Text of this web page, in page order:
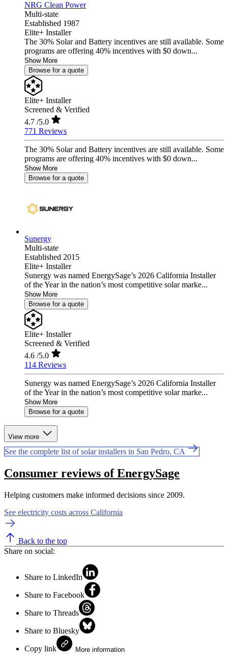
NRG Clean Power
Multi-state
Established 1987
Elite+ Installer
The 30% Solar and Battery incentives are still available. Some
programs are offering 40% incentives with $0 down...
Show More
Browse for a quote
Elite+ Installer
Screened & Verified
4.7 /5.0
771 Reviews
The 30% Solar and Battery incentives are still available. Some
programs are offering 40% incentives with $0 down...
Show More
Browse for a quote
Sunergy
Multi-state
Established 2015
Elite+ Installer
Sunergy was named EnergySage’s 2026 California Installer
of the Year in the nation’s most competitive solar marke...
Show More
Browse for a quote
Elite+ Installer
Screened & Verified
4.6 /5.0
114 Reviews
Sunergy was named EnergySage’s 2026 California Installer
of the Year in the nation’s most competitive solar marke...
Show More
Browse for a quote
View more
See the complete list of solar installers in San Pedro, CA
Consumer reviews of EnergySage
Helping customers make informed decisions since 2009.
See electricity costs across California
Back to the top
Share on social:
Share to LinkedIn
Share to Facebook
Share to Threads
Share to Bluesky
Copy link More information